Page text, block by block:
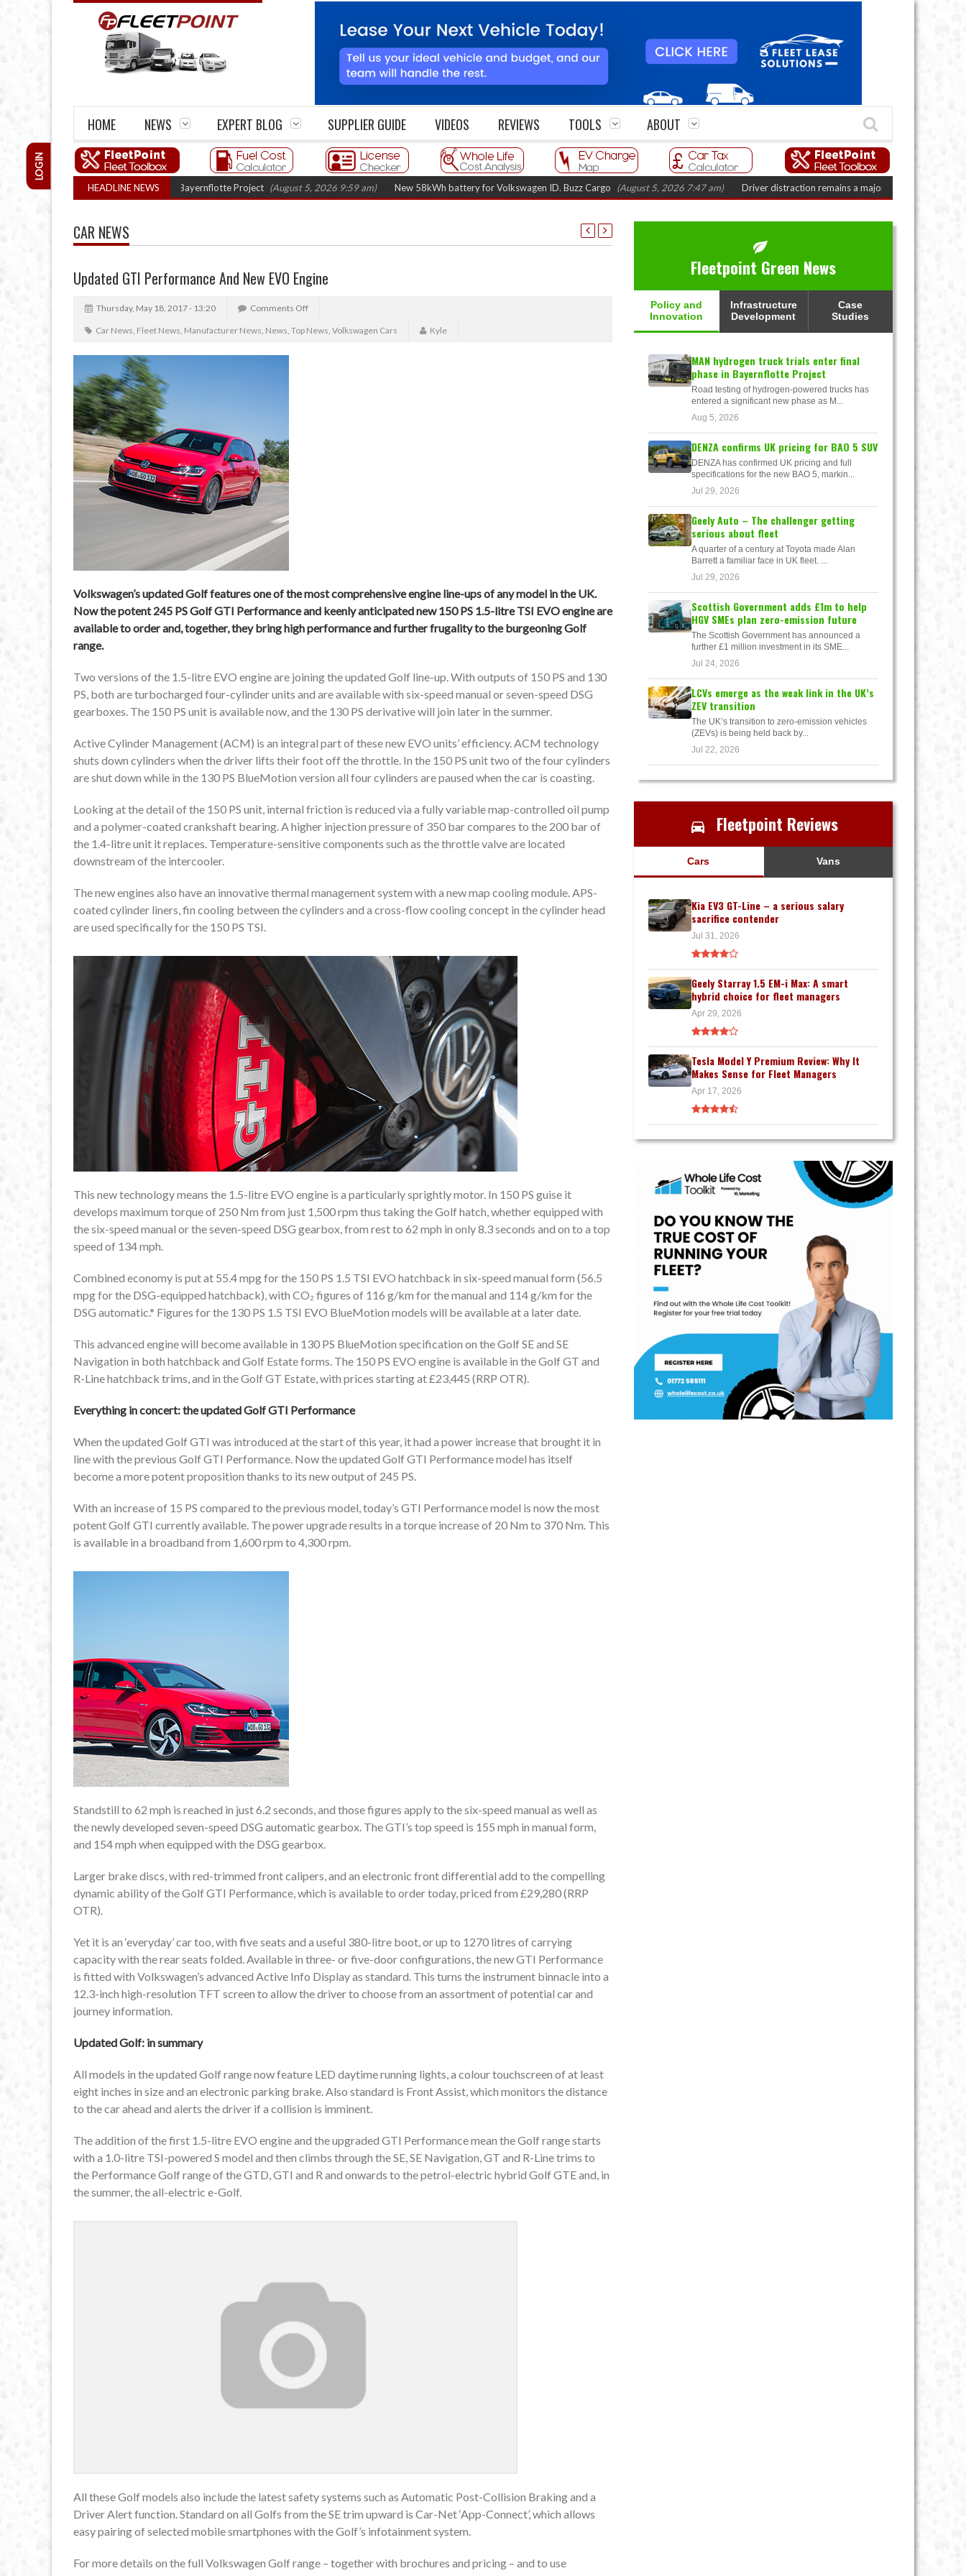
HOME NEWS EXPERT BLOG SUPPLIER GUIDE VIDEOS REVIEWS TOOLS ABOUT
LOGIN
HEADLINE NEWS
trials enter final phase in Bayernflotte Project (August 5, 2026 9:59 am) New 58kWh battery for Volkswagen ID. Buzz Cargo (August 5, 2026 7:47 am) Driver distraction remains a major fleet safety challenge
CAR NEWS
Updated GTI Performance And New EVO Engine
Thursday, May 18, 2017 - 13:20 Comments Off
Car News, Fleet News, Manufacturer News, News, Top News, Volkswagen Cars Kyle
Volkswagen’s updated Golf features one of the most comprehensive engine line-ups of any model in the UK.
Now the potent 245 PS Golf GTI Performance and keenly anticipated new 150 PS 1.5-litre TSI EVO engine are
available to order and, together, they bring high performance and further frugality to the burgeoning Golf
range.
Two versions of the 1.5-litre EVO engine are joining the updated Golf line-up. With outputs of 150 PS and 130
PS, both are turbocharged four-cylinder units and are available with six-speed manual or seven-speed DSG
gearboxes. The 150 PS unit is available now, and the 130 PS derivative will join later in the summer.
Active Cylinder Management (ACM) is an integral part of these new EVO units’ efficiency. ACM technology
shuts down cylinders when the driver lifts their foot off the throttle. In the 150 PS unit two of the four cylinders
are shut down while in the 130 PS BlueMotion version all four cylinders are paused when the car is coasting.
Looking at the detail of the 150 PS unit, internal friction is reduced via a fully variable map-controlled oil pump
and a polymer-coated crankshaft bearing. A higher injection pressure of 350 bar compares to the 200 bar of
the 1.4-litre unit it replaces. Temperature-sensitive components such as the throttle valve are located
downstream of the intercooler.
The new engines also have an innovative thermal management system with a new map cooling module. APS-
coated cylinder liners, fin cooling between the cylinders and a cross-flow cooling concept in the cylinder head
are used specifically for the 150 PS TSI.
This new technology means the 1.5-litre EVO engine is a particularly sprightly motor. In 150 PS guise it
develops maximum torque of 250 Nm from just 1,500 rpm thus taking the Golf hatch, whether equipped with
the six-speed manual or the seven-speed DSG gearbox, from rest to 62 mph in only 8.3 seconds and on to a top
speed of 134 mph.
Combined economy is put at 55.4 mpg for the 150 PS 1.5 TSI EVO hatchback in six-speed manual form (56.5
mpg for the DSG-equipped hatchback), with CO₂ figures of 116 g/km for the manual and 114 g/km for the
DSG automatic.* Figures for the 130 PS 1.5 TSI EVO BlueMotion models will be available at a later date.
This advanced engine will become available in 130 PS BlueMotion specification on the Golf SE and SE
Navigation in both hatchback and Golf Estate forms. The 150 PS EVO engine is available in the Golf GT and
R-Line hatchback trims, and in the Golf GT Estate, with prices starting at £23,445 (RRP OTR).
Everything in concert: the updated Golf GTI Performance
When the updated Golf GTI was introduced at the start of this year, it had a power increase that brought it in
line with the previous Golf GTI Performance. Now the updated Golf GTI Performance model has itself
become a more potent proposition thanks to its new output of 245 PS.
With an increase of 15 PS compared to the previous model, today’s GTI Performance model is now the most
potent Golf GTI currently available. The power upgrade results in a torque increase of 20 Nm to 370 Nm. This
is available in a broadband from 1,600 rpm to 4,300 rpm.
Standstill to 62 mph is reached in just 6.2 seconds, and those figures apply to the six-speed manual as well as
the newly developed seven-speed DSG automatic gearbox. The GTI’s top speed is 155 mph in manual form,
and 154 mph when equipped with the DSG gearbox.
Larger brake discs, with red-trimmed front calipers, and an electronic front differential add to the compelling
dynamic ability of the Golf GTI Performance, which is available to order today, priced from £29,280 (RRP
OTR).
Yet it is an ‘everyday’ car too, with five seats and a useful 380-litre boot, or up to 1270 litres of carrying
capacity with the rear seats folded. Available in three- or five-door configurations, the new GTI Performance
is fitted with Volkswagen’s advanced Active Info Display as standard. This turns the instrument binnacle into a
12.3-inch high-resolution TFT screen to allow the driver to choose from an assortment of potential car and
journey information.
Updated Golf: in summary
All models in the updated Golf range now feature LED daytime running lights, a colour touchscreen of at least
eight inches in size and an electronic parking brake. Also standard is Front Assist, which monitors the distance
to the car ahead and alerts the driver if a collision is imminent.
The addition of the first 1.5-litre EVO engine and the upgraded GTI Performance mean the Golf range starts
with a 1.0-litre TSI-powered S model and then climbs through the SE, SE Navigation, GT and R-Line trims to
the Performance Golf range of the GTD, GTI and R and onwards to the petrol-electric hybrid Golf GTE and, in
the summer, the all-electric e-Golf.
All these Golf models also include the latest safety systems such as Automatic Post-Collision Braking and a
Driver Alert function. Standard on all Golfs from the SE trim upward is Car-Net ‘App-Connect’, which allows
easy pairing of selected mobile smartphones with the Golf’s infotainment system.
For more details on the full Volkswagen Golf range – together with brochures and pricing – and to use
Fleetpoint Green News
Policy and
Innovation
Infrastructure
Development
Case
Studies
MAN hydrogen truck trials enter final
phase in Bayernflotte Project
Road testing of hydrogen-powered trucks has
entered a significant new phase as M...
Aug 5, 2026
DENZA confirms UK pricing for BAO 5 SUV
DENZA has confirmed UK pricing and full
specifications for the new BAO 5, markin...
Jul 29, 2026
Geely Auto – The challenger getting
serious about fleet
A quarter of a century at Toyota made Alan
Barrett a familiar face in UK fleet. ...
Jul 29, 2026
Scottish Government adds £1m to help
HGV SMEs plan zero-emission future
The Scottish Government has announced a
further £1 million investment in its SME...
Jul 24, 2026
LCVs emerge as the weak link in the UK’s
ZEV transition
The UK’s transition to zero-emission vehicles
(ZEVs) is being held back by...
Jul 22, 2026
Fleetpoint Reviews
Cars Vans
Kia EV3 GT-Line – a serious salary
sacrifice contender
Jul 31, 2026
Geely Starray 1.5 EM-i Max: A smart
hybrid choice for fleet managers
Apr 29, 2026
Tesla Model Y Premium Review: Why It
Makes Sense for Fleet Managers
Apr 17, 2026